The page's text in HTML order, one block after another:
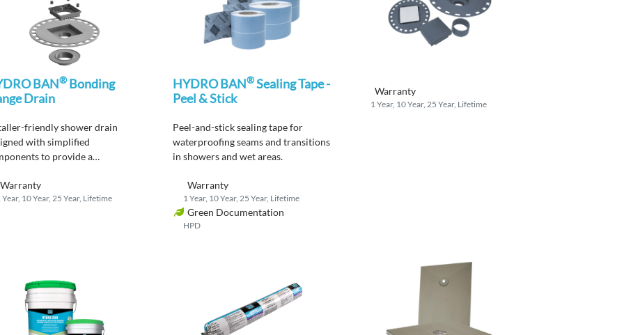
BAN®Bonding
Drain
friendly shower drain
with simplified
to provide a
Warranty
Year, 10 Year, 25 Year, Lifetime
HYDRO BAN®Sealing Tape -
Peel & Stick
Peel-and-stick sealing tapefor
waterproofing seams and transitions
in showers and wet areas.
Warranty
1 Year, 10 Year, 25 Year, Lifetime
Green Documentation
HPD
Warranty
1 Year, 10 Year, 25 Year, Lifetime